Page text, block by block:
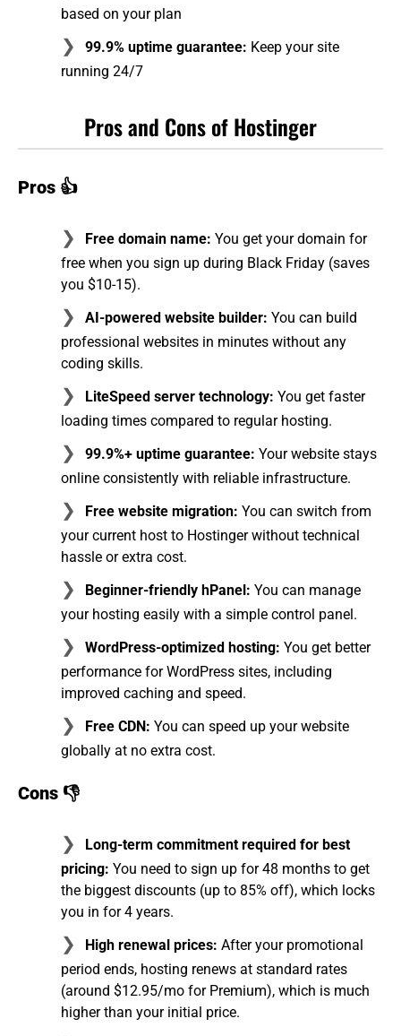
based on your plan
99.9% uptime guarantee: Keep your site
running 24/7
Pros and Cons of Hostinger
Pros 👍
Free domain name: You get your domain for
free when you sign up during Black Friday (saves
you $10-15).
AI-powered website builder: You can build
professional websites in minutes without any
coding skills.
LiteSpeed server technology: You get faster
loading times compared to regular hosting.
99.9%+ uptime guarantee: Your website stays
online consistently with reliable infrastructure.
Free website migration: You can switch from
your current host to Hostinger without technical
hassle or extra cost.
Beginner-friendly hPanel: You can manage
your hosting easily with a simple control panel.
WordPress-optimized hosting: You get better
performance for WordPress sites, including
improved caching and speed.
Free CDN: You can speed up your website
globally at no extra cost.
Cons 👎
Long-term commitment required for best
pricing: You need to sign up for 48 months to get
the biggest discounts (up to 85% off), which locks
you in for 4 years.
High renewal prices: After your promotional
period ends, hosting renews at standard rates
(around $12.95/mo for Premium), which is much
higher than your initial price.